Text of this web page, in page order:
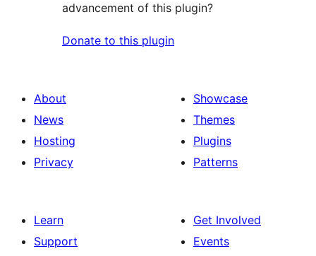
advancement of this plugin?
Donate to this plugin
About
News
Hosting
Privacy
Showcase
Themes
Plugins
Patterns
Learn
Support
Get Involved
Events